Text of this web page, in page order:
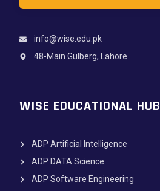
WISE EDUCATIONAL HUB
ADP Artificial Intelligence
ADP DATA Science
ADP Software Engineering
info@wise.edu.pk
48-Main Gulberg, Lahore